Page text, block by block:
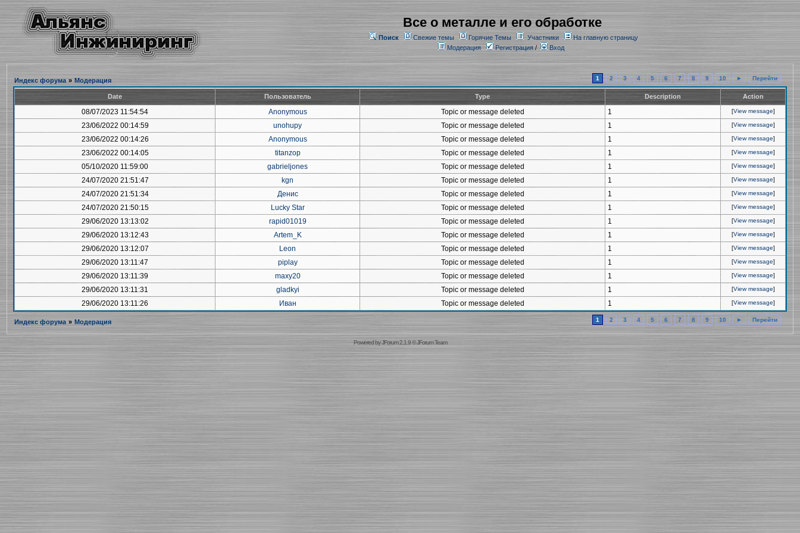
Все о металле и его обработке
Поиск Свежие темы Горячие Темы Участники
На главную страницу
Модерация
Регистрация/ Вход
Индекс форума » Модерация 1 2 3 4 5 6 7 8 9 10 ► Перейти
Date Пользователь Type Description Action
08/07/2023 11:54:54 Anonymous Topic or message deleted 1 [View message]
23/06/2022 00:14:59 unohupy Topic or message deleted 1 [View message]
23/06/2022 00:14:26 Anonymous Topic or message deleted 1 [View message]
23/06/2022 00:14:05 titanzop Topic or message deleted 1 [View message]
05/10/2020 11:59:00 gabrieljones Topic or message deleted 1 [View message]
24/07/2020 21:51:47 kgn Topic or message deleted 1 [View message]
24/07/2020 21:51:34 Денис Topic or message deleted 1 [View message]
24/07/2020 21:50:15 Lucky Star Topic or message deleted 1 [View message]
29/06/2020 13:13:02 rapid01019 Topic or message deleted 1 [View message]
29/06/2020 13:12:43 Artem_K Topic or message deleted 1 [View message]
29/06/2020 13:12:07 Leon Topic or message deleted 1 [View message]
29/06/2020 13:11:47 piplay Topic or message deleted 1 [View message]
29/06/2020 13:11:39 maxy20 Topic or message deleted 1 [View message]
29/06/2020 13:11:31 gladkyi Topic or message deleted 1 [View message]
29/06/2020 13:11:26 Иван Topic or message deleted 1 [View message]
Индекс форума » Модерация 1 2 3 4 5 6 7 8 9 10 ► Перейти
Powered byJForum 2.1.9©JForum Team